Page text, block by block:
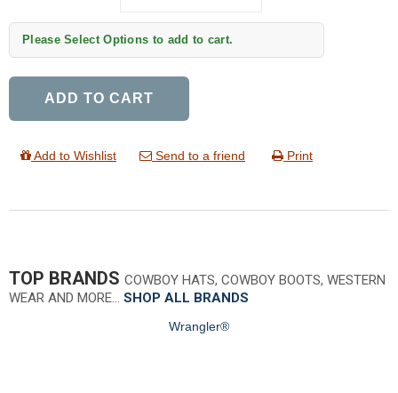
Please Select Options to add to cart.
ADD TO CART
Add to Wishlist Send to a friend Print
TOP BRANDS COWBOY HATS, COWBOY BOOTS, WESTERN
WEAR AND MORE… SHOP ALL BRANDS
Wrangler®